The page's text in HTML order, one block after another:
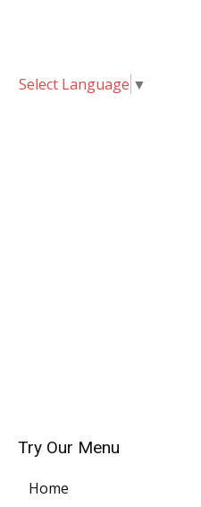
Select Language ▼
Try Our Menu
Home